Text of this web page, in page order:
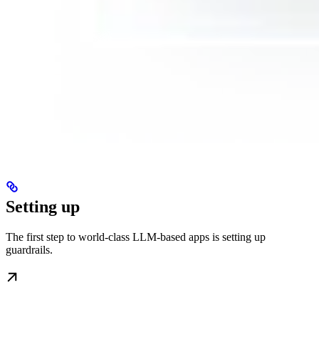
Setting up
The first step to world-class LLM-based apps is setting up
guardrails.